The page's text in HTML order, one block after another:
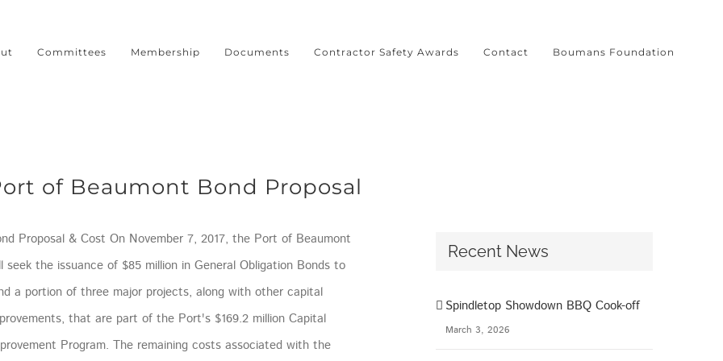
Committees Membership Documents Contractor Safety Awards Contact Boumans Foundation
of Beaumont Bond Proposal
Proposal & Cost On November 7, 2017, the Port of Beaumont
seek the issuance of $85 million in General Obligation Bonds to
a portion of three major projects, along with other capital
that are part of the Port's $169.2 million Capital
Program. The remaining costs associated with the
Recent News
Spindletop Showdown BBQ Cook-off
March 3, 2026